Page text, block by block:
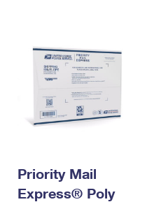
Requesting a Refund
USPS & Web Tools APIs
Requesting an
Priority Mail
Express® Poly